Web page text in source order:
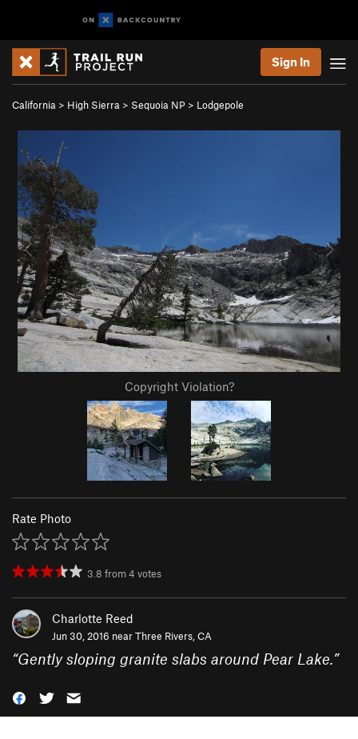
Sign In
California > High Sierra > Sequoia NP > Lodgepole
Copyright Violation?
Rate Photo
3.8 from4 votes
Charlotte Reed
Jun 30, 2016 nearThree Rivers, CA
“Gently sloping granite slabs around Pear Lake.”